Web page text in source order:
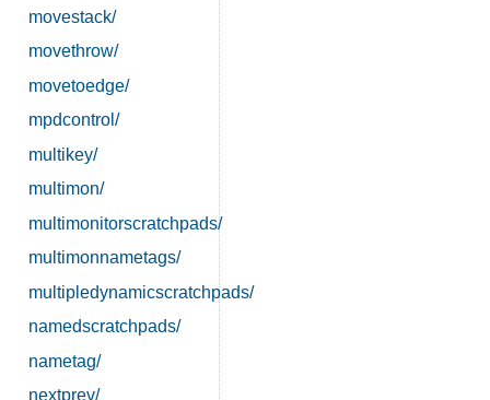
movestack/
movethrow/
movetoedge/
mpdcontrol/
multikey/
multimon/
multimonitorscratchpads/
multimonnametags/
multipledynamicscratchpads/
namedscratchpads/
nametag/
nextprev/